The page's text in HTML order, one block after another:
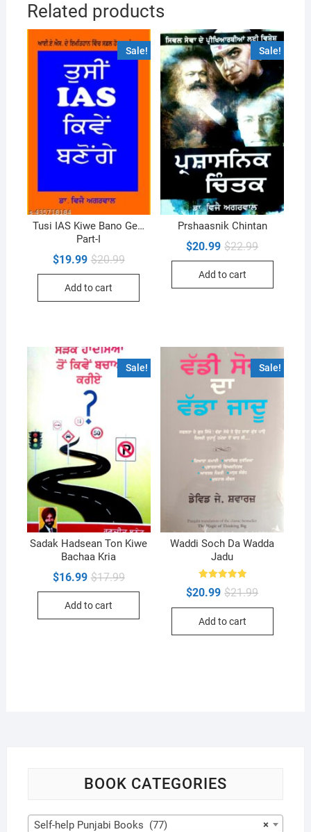
Related products
Sale!
Tusi IAS Kiwe Bano Ge…
Part-I
$20.99Original
$19.99
Current
Add to cart
Sale!
Prshaasnik Chintan
$22.99Original
$20.99
Current
Add to cart
Sale!
Sadak Hadsean Ton Kiwe
Bachaa Kria
$17.99Original
$16.99
Current
Add to cart
Sale!
Waddi Soch Da Wadda
Jadu
Rated
5.00
$21.99Original
$20.99
Current
Add to cart
BOOK CATEGORIES
×
Self-help Punjabi Books (77)